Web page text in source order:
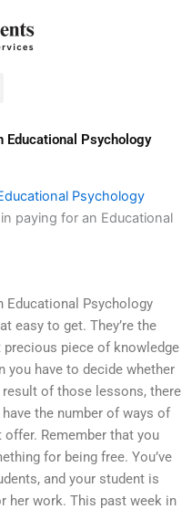
Educational Psychology
Psychology
paying for an Educational
Educational Psychology
easy to get. They’re the
piece of knowledge
you have to decide whether
of those lessons, there
have the number of ways of
Remember that you
for being free. You’ve
and your student is
her work. This past week in